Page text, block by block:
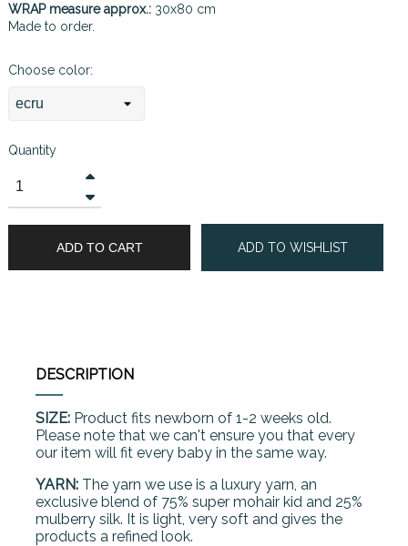
WRAP measure approx.: 30x80 cm
Made to order.
Choose color:
Quantity
ADD TO CART ADD TO WISHLIST
DESCRIPTION
SIZE: Product fits newborn of 1-2 weeks old.
Please note that we can't ensure you that every
our item will fit every baby in the same way.
YARN: The yarn we use is a luxury yarn, an
exclusive blend of 75% super mohair kid and 25%
mulberry silk. It is light, very soft and gives the
products a refined look.